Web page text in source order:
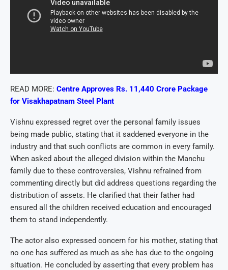
READ MORE: Centre Approves Rs. 11,440 Crore Package
for Visakhapatnam Steel Plant
Vishnu expressed regret over the personal family issues
being made public, stating that it saddened everyone in the
industry and that such conflicts are common in every family.
When asked about the alleged division within the Manchu
family due to these controversies, Vishnu refrained from
commenting directly but did address questions regarding the
distribution of assets. He clarified that their father had
ensured all the children received education and encouraged
them to stand independently.
The actor also expressed concern for his mother, stating that
no one has suffered as much as she has due to the ongoing
situation. He concluded by asserting that every problem has